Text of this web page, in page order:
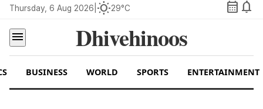
Thursday, 6 Aug 2026 wb_sunny29°C calendar_month notifications
menu
Dhivehinoos
BUSINESS WORLD SPORTS ENTERTAINMENT